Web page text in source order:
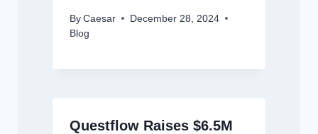
By Caesar
December 28, 2024
Blog
Questflow Raises $6.5M